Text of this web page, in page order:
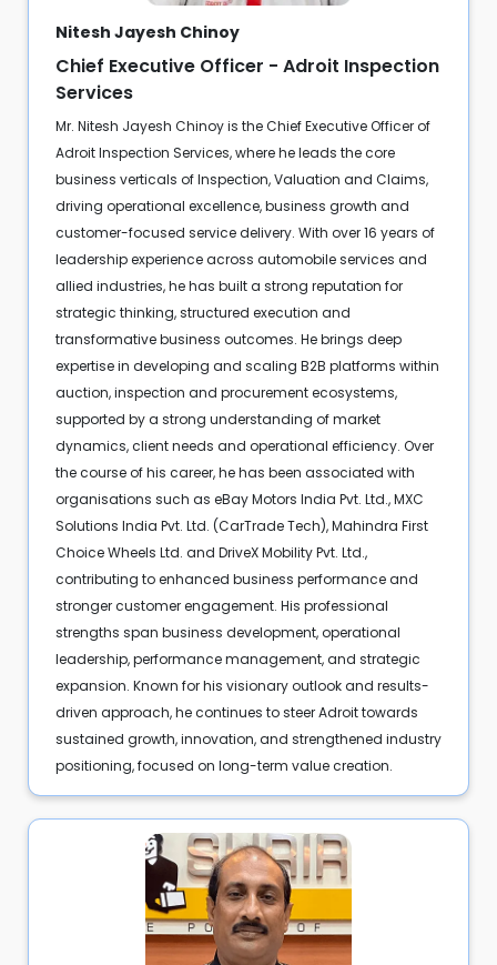
Nitesh Jayesh Chinoy
Chief Executive Officer - Adroit Inspection
Services
Mr. Nitesh Jayesh Chinoy is the Chief Executive Officer of
Adroit Inspection Services, where he leads the core
business verticals of Inspection, Valuation and Claims,
driving operational excellence, business growth and
customer-focused service delivery. With over 16 years of
leadership experience across automobile services and
allied industries, he has built a strong reputation for
strategic thinking, structured execution and
transformative business outcomes. He brings deep
expertise in developing and scaling B2B platforms within
auction, inspection and procurement ecosystems,
supported by a strong understanding of market
dynamics, client needs and operational efficiency. Over
the course of his career, he has been associated with
organisations such as eBay Motors India Pvt. Ltd., MXC
Solutions India Pvt. Ltd. (CarTrade Tech), Mahindra First
Choice Wheels Ltd. and DriveX Mobility Pvt. Ltd.,
contributing to enhanced business performance and
stronger customer engagement. His professional
strengths span business development, operational
leadership, performance management, and strategic
expansion. Known for his visionary outlook and results-
driven approach, he continues to steer Adroit towards
sustained growth, innovation, and strengthened industry
positioning, focused on long-term value creation.